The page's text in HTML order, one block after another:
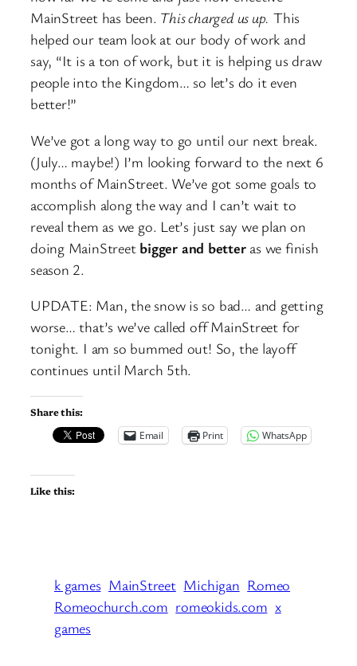
MainStreet has been. This charged us up. This
helped our team look at our body of work and
say, “It is a ton of work, but it is helping us draw
people into the Kingdom… so let’s do it even
better!”
We’ve got a long way to go until our next break.
(July… maybe!) I’m looking forward to the next 6
months of MainStreet. We’ve got some goals to
accomplish along the way and I can’t wait to
reveal them as we go. Let’s just say we plan on
doing MainStreet bigger and betteras we finish
season 2.
UPDATE: Man, the snow is so bad… and getting
worse… that’s we’ve called off MainStreet for
tonight. I am so bummed out! So, the layoff
continues until March 5th.
Share this:
Email
Print WhatsApp
Like this:
k games MainStreet Michigan Romeo
Romeochurch.com romeokids.com x
games